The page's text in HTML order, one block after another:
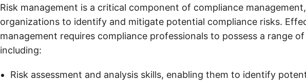
Risk management is a critical component of compliance
organizations to identify and mitigate potential compliance risks.
management requires compliance professionals to possess a range of
including:
Risk assessment and analysis skills, enabling them to identify